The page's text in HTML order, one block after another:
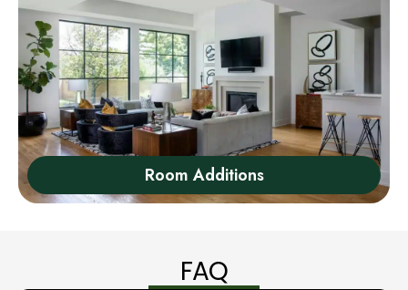
Room Additions
FAQ